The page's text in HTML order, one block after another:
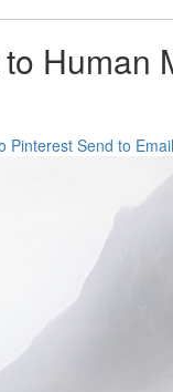
Human
Pinterest Send to Email